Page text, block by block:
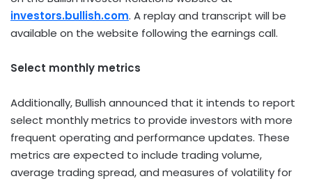
investors.bullish.com. A replay and transcript will be
available on the website following the earnings call.
Select monthly metrics
Additionally, Bullish announced that it intends to report
select monthly metrics to provide investors with more
frequent operating and performance updates. These
metrics are expected to include trading volume,
average trading spread, and measures of volatility for